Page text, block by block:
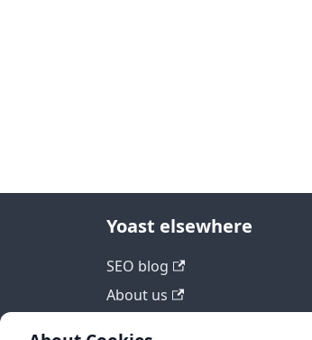
Yoast elsewhere
SEO blog
About us